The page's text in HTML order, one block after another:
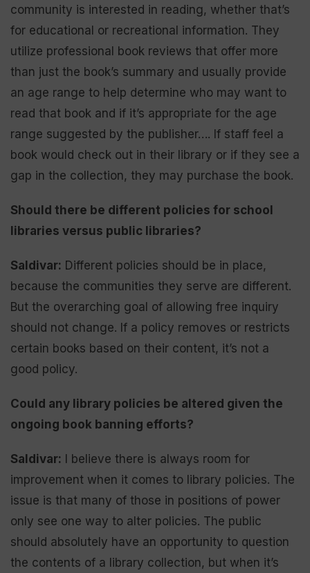
community is interested in reading, whether that’s
for educational or recreational information. They
utilize professional book reviews that offer more
than just the book’s summary and usually provide
an age range to help determine who may want to
read that book and if it’s appropriate for the age
range suggested by the publisher…. If staff feel a
book would check out in their library or if they see a
gap in the collection, they may purchase the book.
Should there be different policies for school
libraries versus public libraries?
Saldivar: Different policies should be in place,
because the communities they serve are different.
But the overarching goal of allowing free inquiry
should not change. If a policy removes or restricts
certain books based on their content, it’s not a
good policy.
Could any library policies be altered given the
ongoing book banning efforts?
Saldivar: I believe there is always room for
improvement when it comes to library policies. The
issue is that many of those in positions of power
only see one way to alter policies. The public
should absolutely have an opportunity to question
the contents of a library collection, but when it’s